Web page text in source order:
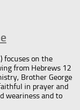
focuses on the
from Hebrews 12
Brother George
in prayer and
weariness and to